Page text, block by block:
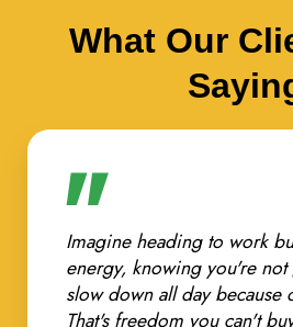
What Our
Imagine heading to work
energy, knowing you're
slow down all day because
That's freedom you can't